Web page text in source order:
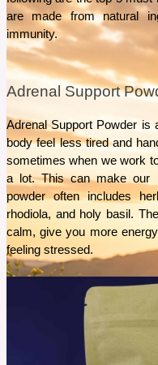
are made from natural
immunity.
Adrenal Support
Adrenal Support Powder is
body feel less tired and
sometimes when we work
a lot. This can make our
powder often includes
rhodiola, and holy basil.
calm, give you more
feeling stressed.